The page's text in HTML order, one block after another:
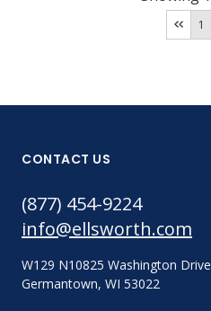
1
CONTACT US
(877) 454-9224
info@ellsworth.com
W129 N10825 Washington Drive
Germantown, WI 53022